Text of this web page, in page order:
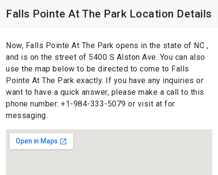
Falls Pointe At The Park Location Details
Now, Falls Pointe At The Park opens in the state of NC ,
and is on the street of 5400 S Alston Ave. You can also
use the map below to be directed to come to Falls
Pointe At The Park exactly. If you have any inquiries or
want to have a quick answer, please make a call to this
phone number: +1-984-333-5079 or visit at for
messaging.